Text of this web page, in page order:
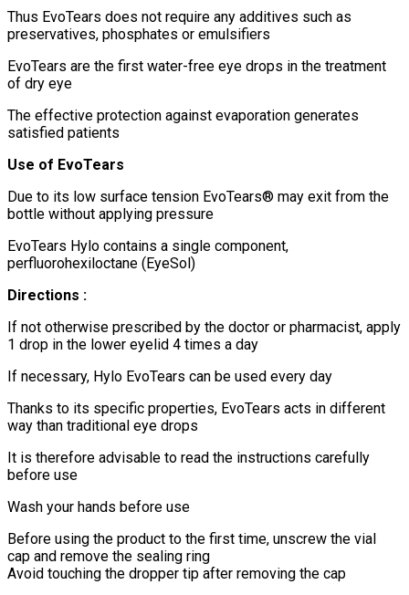
Thus EvoTears does not require any additives such as
preservatives, phosphates or emulsifiers
EvoTears are the first water-free eye drops in the treatment
of dry eye
The effective protection against evaporation generates
satisfied patients
Use of EvoTears
Due to its low surface tension EvoTears® may exit from the
bottle without applying pressure
EvoTears Hylo contains a single component,
perfluorohexiloctane (EyeSol)
Directions :
If not otherwise prescribed by the doctor or pharmacist, apply
1 drop in the lower eyelid 4 times a day
If necessary, Hylo EvoTears can be used every day
Thanks to its specific properties, EvoTears acts in different
way than traditional eye drops
It is therefore advisable to read the instructions carefully
before use
Wash your hands before use
Before using the product to the first time, unscrew the vial
cap and remove the sealing ring
Avoid touching the dropper tip after removing the cap